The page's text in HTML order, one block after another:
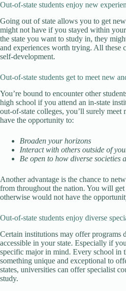
Out-of-state students enjoy new
Going out of state allows you to get
might not have if you stayed within
the state you want to study in, they
and experiences worth trying. All these
self-development.
Out-of-state students get to meet new
You’re bound to encounter other
high school if you attend an in-state
out-of-state colleges, you’ll surely
have the opportunity to:
Broaden your horizons
Interact with others outside of
Be open to how diverse societies
Another advantage is the chance to
from throughout the nation. You will
otherwise would not have the
Out-of-state students enjoy diverse
Certain institutions may offer programs
accessible in your state. Especially if
specific major in mind. Every school in
something unique and exceptional to
states, universities can offer specialist
study.